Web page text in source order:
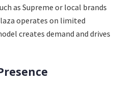
as Supreme or local brands
operates on limited
creates demand and drives